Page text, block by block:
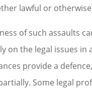
lawful or
of such assaults
on the legal issues in
provide a
Some legal